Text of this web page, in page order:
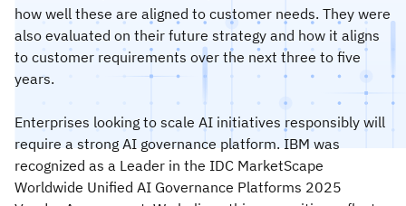
how well these are aligned to customer needs. They were
also evaluated on their future strategy and how it aligns
to customer requirements over the next three to five
years.
Enterprises looking to scale AI initiatives responsibly will
require a strong AI governance platform. IBM was
recognized as a Leader in the IDC MarketScape
Worldwide Unified AI Governance Platforms 2025